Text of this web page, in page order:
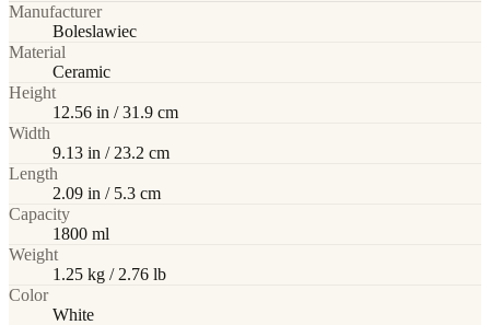
Manufacturer
Boleslawiec
Material
Ceramic
Height
12.56 in / 31.9 cm
Width
9.13 in / 23.2 cm
Length
2.09 in / 5.3 cm
Capacity
1800 ml
Weight
1.25 kg / 2.76 lb
Color
White